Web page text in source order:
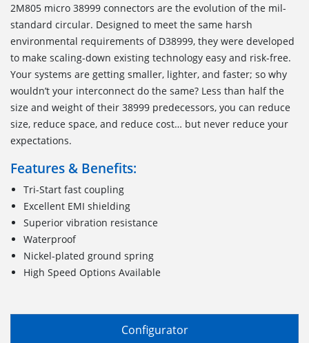
2M805 micro 38999 connectors are the evolution of the mil-
standard circular. Designed to meet the same harsh
environmental requirements of D38999, they were developed
to make scaling-down existing technology easy and risk-free.
Your systems are getting smaller, lighter, and faster; so why
wouldn’t your interconnect do the same? Less than half the
size and weight of their 38999 predecessors, you can reduce
size, reduce space, and reduce cost… but never reduce your
expectations.
Features & Benefits:
Tri-Start fast coupling
Excellent EMI shielding
Superior vibration resistance
Waterproof
Nickel-plated ground spring
High Speed Options Available
Configurator